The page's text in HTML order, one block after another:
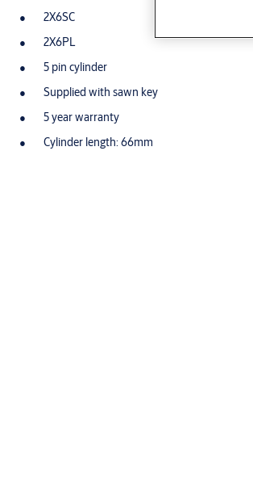
2X6SC
2X6PL
5 pin cylinder
Supplied with sawn key
5 year warranty
Cylinder length: 66mm